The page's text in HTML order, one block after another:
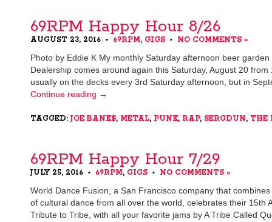
69RPM Happy Hour 8/26
AUGUST 23, 2016 • 69RPM, GIGS •
NO COMMENTS »
Photo by Eddie K My monthly Saturday afternoon beer garden
Dealership comes around again this Saturday, August 20 from
usually on the decks every 3rd Saturday afternoon, but in
Continue reading →
TAGGED:JOE BANK$, METAL, PUNK, RAP, SERGDUN, THE
69RPM Happy Hour 7/29
JULY 25, 2016 • 69RPM, GIGS •
NO COMMENTS »
World Dance Fusion, a San Francisco company that
of cultural dance from all over the world, celebrates their 15th
Tribute to Tribe, with all your favorite jams by A Tribe Called